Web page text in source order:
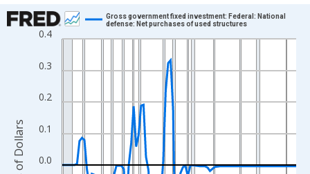
Chart
Line chart with 96 data points.
The chart has 1 X axis displaying xAxis. Data ranges from
The chart has 2 Y axes displaying Billions of Dollars and
0.0
0.1
0.2
0.3
0.4
Gross government fixed investment: Federal: National
defense: Net purchases of used structures